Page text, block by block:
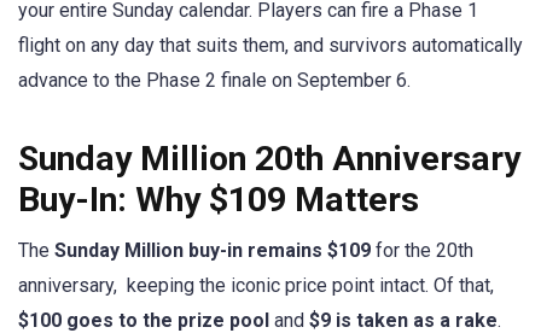
your entire Sunday calendar. Players can fire a Phase 1
flight on any day that suits them, and survivors automatically
advance to the Phase 2 finale on September 6.
Sunday Million 20th Anniversary
Buy-In: Why $109 Matters
The Sunday Million buy-in remains $109 for the 20th
anniversary, keeping the iconic price point intact. Of that,
$100 goes to the prize pool and $9 is taken as a rake.